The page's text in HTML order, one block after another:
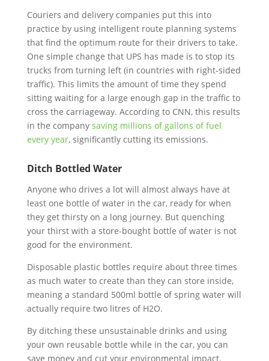
Couriers and delivery companies put this into
practice by using intelligent route planning systems
that find the optimum route for their drivers to take.
One simple change that UPS has made is to stop its
trucks from turning left (in countries with right-sided
traffic). This limits the amount of time they spend
sitting waiting for a large enough gap in the traffic to
cross the carriageway. According to CNN, this results
in the company saving millions of gallons of fuel
every year, significantly cutting its emissions.
Ditch Bottled Water
Anyone who drives a lot will almost always have at
least one bottle of water in the car, ready for when
they get thirsty on a long journey. But quenching
your thirst with a store-bought bottle of water is not
good for the environment.
Disposable plastic bottles require about three times
as much water to create than they can store inside,
meaning a standard 500ml bottle of spring water will
actually require two litres of H2O.
By ditching these unsustainable drinks and using
your own reusable bottle while in the car, you can
save money and cut your environmental impact.